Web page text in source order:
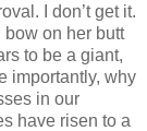
I don’t get it.
on her butt
to be a giant,
importantly, why
in our
have risen to a